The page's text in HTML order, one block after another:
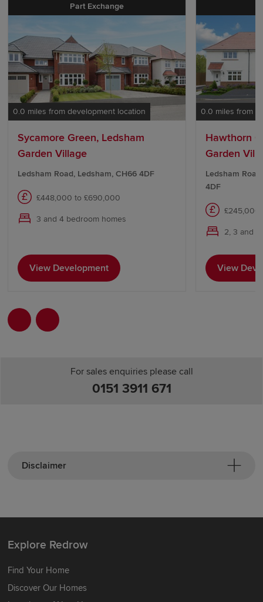
0.0 miles from development location
Part Exchange
Sycamore Green, Ledsham
Garden Village
Ledsham Road, Ledsham, CH66 4DF
£448,000 to £690,000
3 and 4 bedroom homes
View Development
0.0 miles from
Hawthorn
Garden
Ledsham
4DF
£245,000
2, 3 and
View
For sales enquiries please call
0151 3911 671
Disclaimer
Explore Redrow
Find Your Home
Discover Our Homes